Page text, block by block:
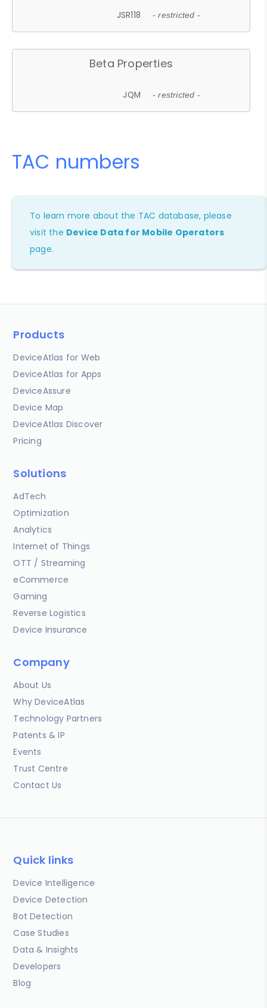
JSR118 - restricted -
Beta Properties
JQM - restricted -
TAC numbers
To learn more about the TAC database, please
visit the Device Data for Mobile Operators
page.
Products
DeviceAtlas for Web
DeviceAtlas for Apps
DeviceAssure
Device Map
DeviceAtlas Discover
Pricing
Solutions
AdTech
Optimization
Analytics
Internet of Things
OTT / Streaming
eCommerce
Gaming
Reverse Logistics
Device Insurance
Company
About Us
Why DeviceAtlas
Technology Partners
Patents & IP
Events
Trust Centre
Contact Us
Quick links
Device Intelligence
Device Detection
Bot Detection
Case Studies
Data & Insights
Developers
Blog